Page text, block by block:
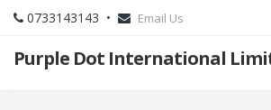
0733143143 • Email Us
Purple Dot International